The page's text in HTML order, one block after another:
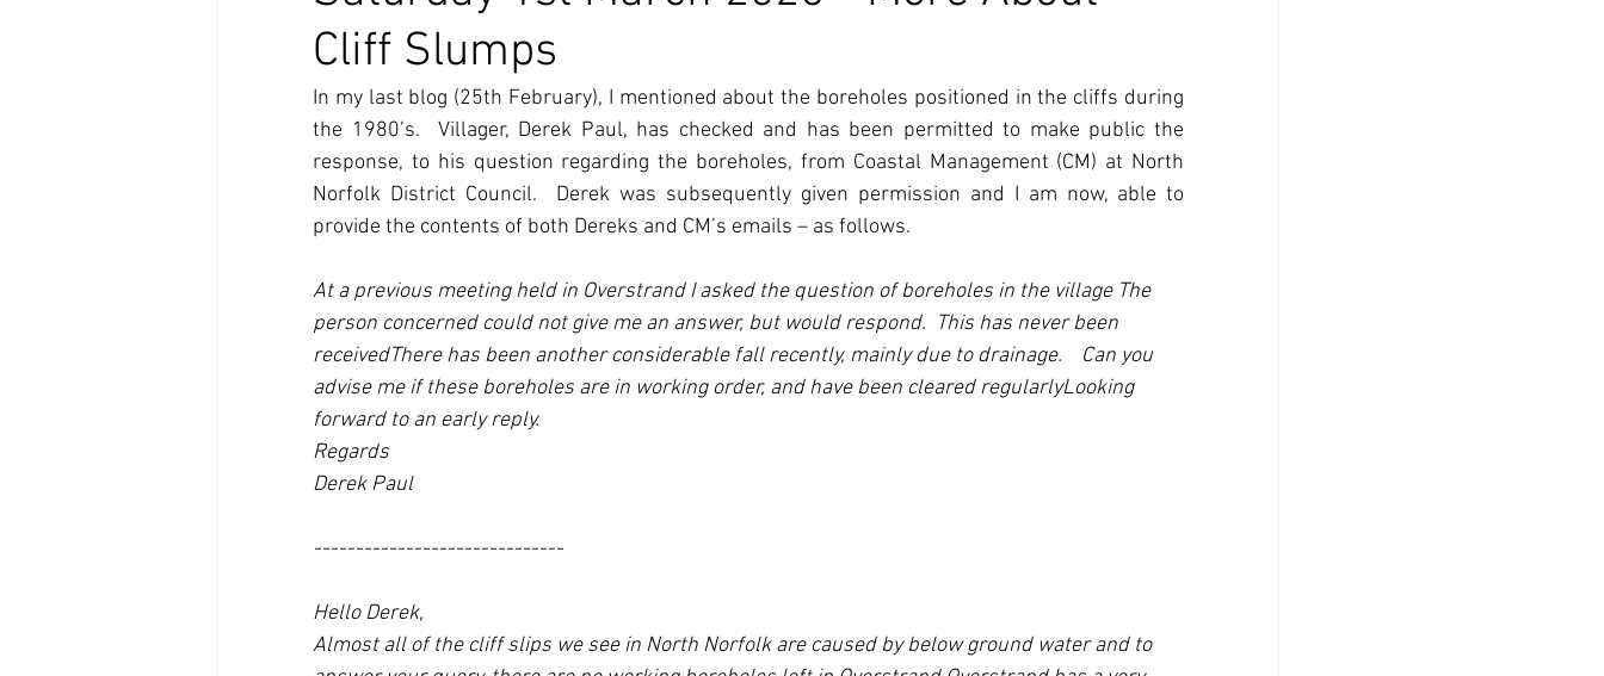
Cliff Slumps
In my last blog (25th February), I mentioned about the boreholes positioned in the cliffs during
the 1980’s.  Villager, Derek Paul, has checked and has been permitted to make public the
response, to his question regarding the boreholes, from Coastal Management (CM) at North
Norfolk District Council.  Derek was subsequently given permission and I am now, able to
provide the contents of both Dereks and CM’s emails – as follows.
At a previous meeting held in Overstrand I asked the question of boreholes in the village The
person concerned could not give me an answer, but would respond.  This has never been
receivedThere has been another considerable fall recently, mainly due to drainage.    Can you
advise me if these boreholes are in working order, and have been cleared regularlyLooking
forward to an early reply.
Regards
Derek Paul
------------------------------
Hello Derek,
Almost all of the cliff slips we see in North Norfolk are caused by below ground water and to